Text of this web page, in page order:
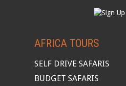
AFRICA TOURS
SELF DRIVE SAFARIS
BUDGET SAFARIS